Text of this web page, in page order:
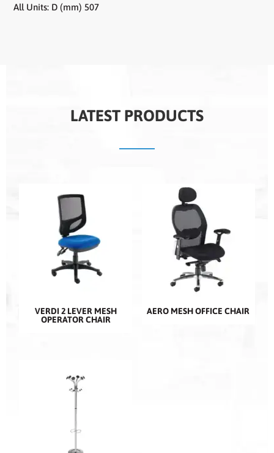
All Units: D (mm) 507
LATEST PRODUCTS
VERDI 2 LEVER MESH
OPERATOR CHAIR
AERO MESH OFFICE CHAIR